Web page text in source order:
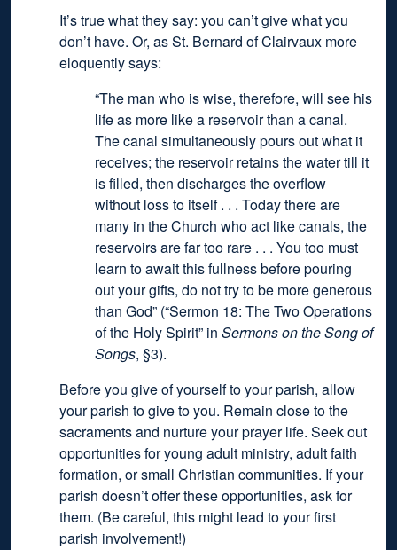
It’s true what they say: you can’t give what you
don’t have. Or, as St. Bernard of Clairvaux more
eloquently says:
“The man who is wise, therefore, will see his
life as more like a reservoir than a canal.
The canal simultaneously pours out what it
receives; the reservoir retains the water till it
is filled, then discharges the overflow
without loss to itself . . . Today there are
many in the Church who act like canals, the
reservoirs are far too rare . . . You too must
learn to await this fullness before pouring
out your gifts, do not try to be more generous
than God” (“Sermon 18: The Two Operations
of the Holy Spirit” in Sermons on the Song of
Songs, §3).
Before you give of yourself to your parish, allow
your parish to give to you. Remain close to the
sacraments and nurture your prayer life. Seek out
opportunities for young adult ministry, adult faith
formation, or small Christian communities. If your
parish doesn’t offer these opportunities, ask for
them. (Be careful, this might lead to your first
parish involvement!)